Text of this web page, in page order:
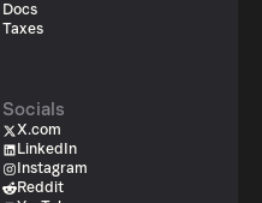
Docs
Taxes
Socials
X.com
LinkedIn
Instagram
Reddit